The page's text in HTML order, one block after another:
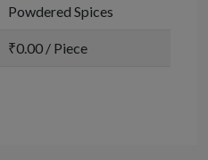
Powdered Spices
₹0.00 / Piece